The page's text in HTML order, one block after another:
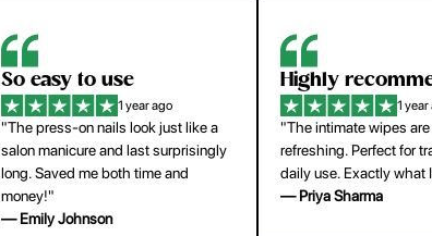
Highly recommend
1 year ago
"The intimate wipes are gentle and
refreshing. Perfect for travel and
daily use. Exactly what I needed."
— Priya Sharma
My go-to
1 year
"Lightweight but gives
coverage. Doesn’t feel
skin and lasts all day.
buying again."